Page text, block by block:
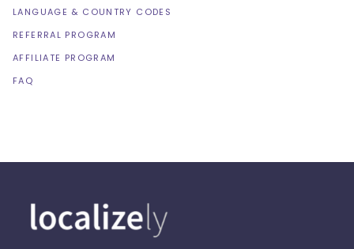
LANGUAGE & COUNTRY CODES
REFERRAL PROGRAM
AFFILIATE PROGRAM
FAQ